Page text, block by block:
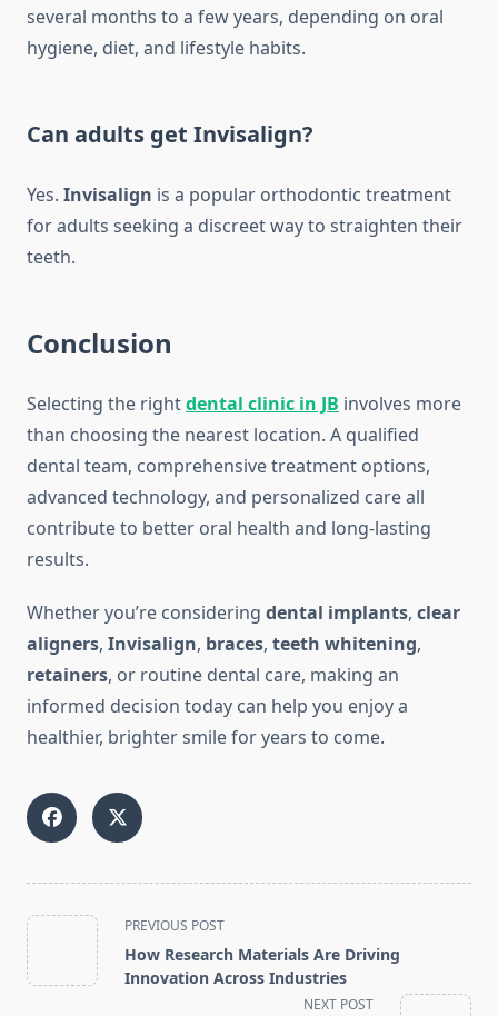
several months to a few years, depending on oral
hygiene, diet, and lifestyle habits.
Can adults get Invisalign?
Yes. Invisalign is a popular orthodontic treatment
for adults seeking a discreet way to straighten their
teeth.
Conclusion
Selecting the rightdental clinic in JB involves more
than choosing the nearest location. A qualified
dental team, comprehensive treatment options,
advanced technology, and personalized care all
contribute to better oral health and long-lasting
results.
Whether you’re considering dental implants, clear
aligners, Invisalign, braces, teeth whitening,
retainers, or routine dental care, making an
informed decision today can help you enjoy a
healthier, brighter smile for years to come.
<span
class="nav-
subtitle
PREVIOUS POST
How Research Materials Are Driving
Innovation Across Industries
NEXT POST